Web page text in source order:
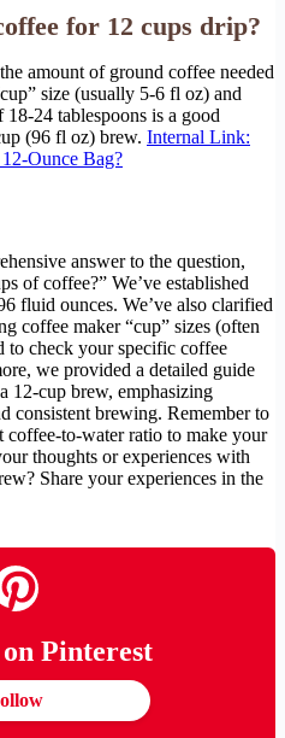
for 12 cups drip?
amount of ground coffee needed
size (usually 5-6 fl oz) and
24 tablespoons is a good
(96 fl oz) brew. Internal Link:
Ounce Bag?
answer to the question,
of coffee?” We’ve established
fluid ounces. We’ve also clarified
coffee maker “cup” sizes (often
to check your specific coffee
we provided a detailed guide
12-cup brew, emphasizing
consistent brewing. Remember to
to-water ratio to make your
thoughts or experiences with
Share your experiences in the
Pinterest